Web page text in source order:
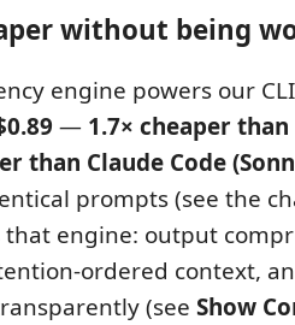
without being
engine powers our
— 1.7× cheaper
than Claude Code
prompts (see the
that engine: output
ordered context,
(see Show